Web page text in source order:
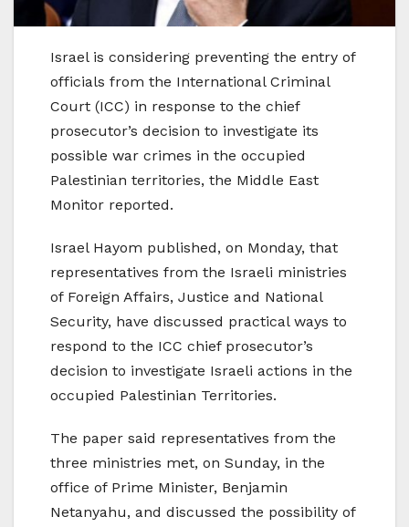
Israel is considering preventing the entry of
officials from the International Criminal
Court (ICC) in response to the chief
prosecutor’s decision to investigate its
possible war crimes in the occupied
Palestinian territories, the Middle East
Monitor reported.
Israel Hayom published, on Monday, that
representatives from the Israeli ministries
of Foreign Affairs, Justice and National
Security, have discussed practical ways to
respond to the ICC chief prosecutor’s
decision to investigate Israeli actions in the
occupied Palestinian Territories.
The paper said representatives from the
three ministries met, on Sunday, in the
office of Prime Minister, Benjamin
Netanyahu, and discussed the possibility of